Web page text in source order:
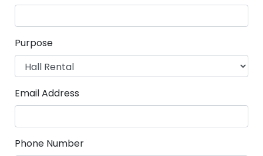
Purpose
Email Address
Phone Number